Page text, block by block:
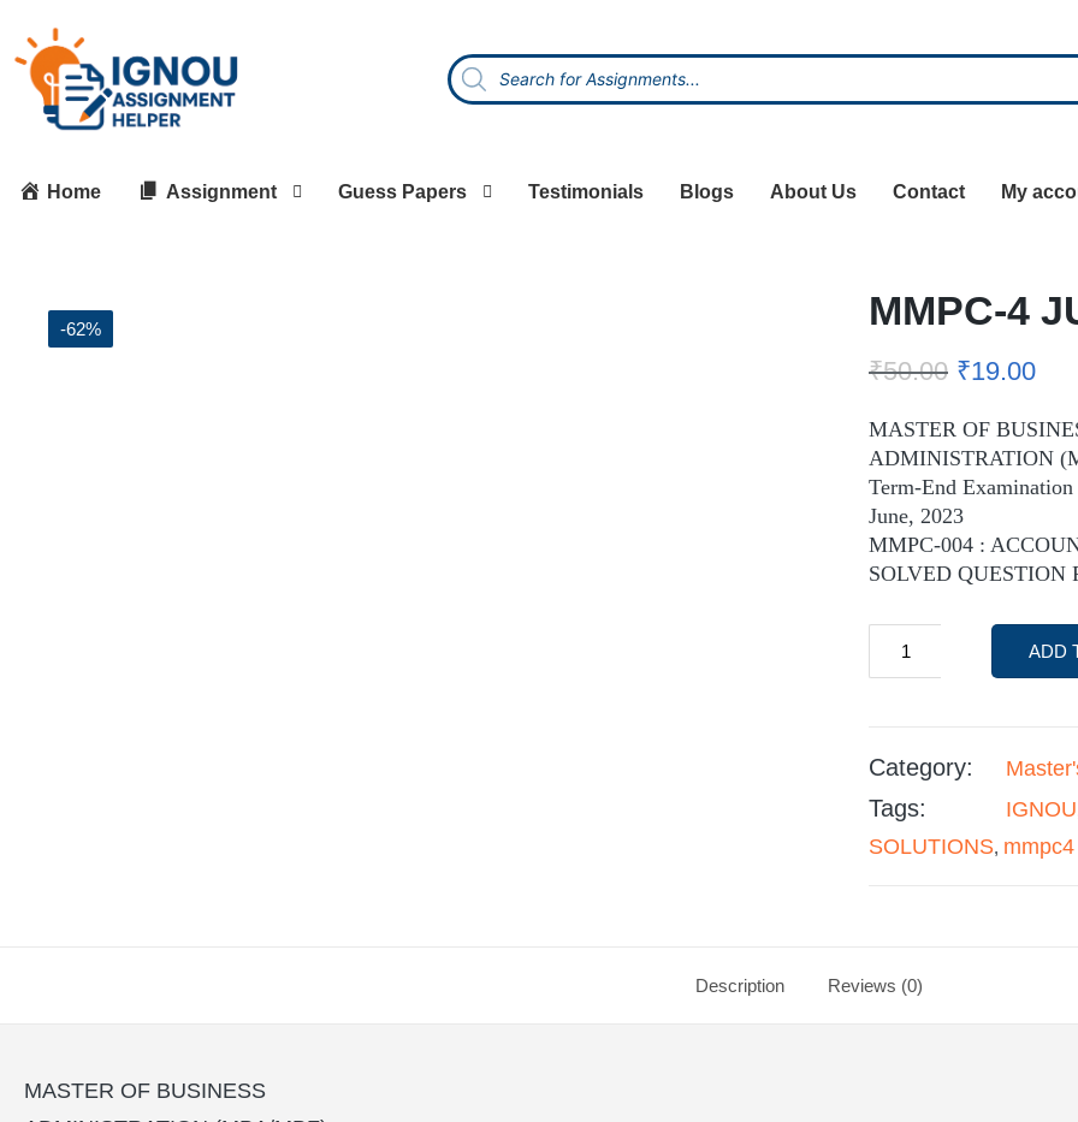
Home Assignment Guess Papers Testimonials Blogs About Us Contact My
-62% MMPC-4
₹50.00 ₹19.00
MASTER OF
ADMINISTRATION
Term-End Examination
June, 2023
MMPC-004 :
SOLVED QUESTION
ADD
Category:
Tags: IGNOU
SOLUTIONS, mmpc4
Description Reviews (0)
MASTER OF BUSINESS